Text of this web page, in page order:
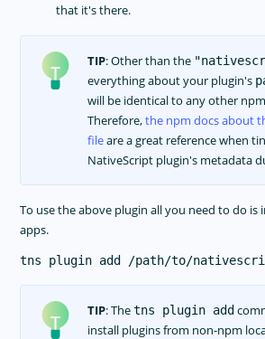
that it's there.
TIP: Other than the
everything about your plugin's
will be identical to any other
Therefore,the npm docs about
fileare a great reference when
NativeScript plugin's metadata
To use the above plugin all you need to do is
apps.
TIP: Thetns plugin add
install plugins from non-npm